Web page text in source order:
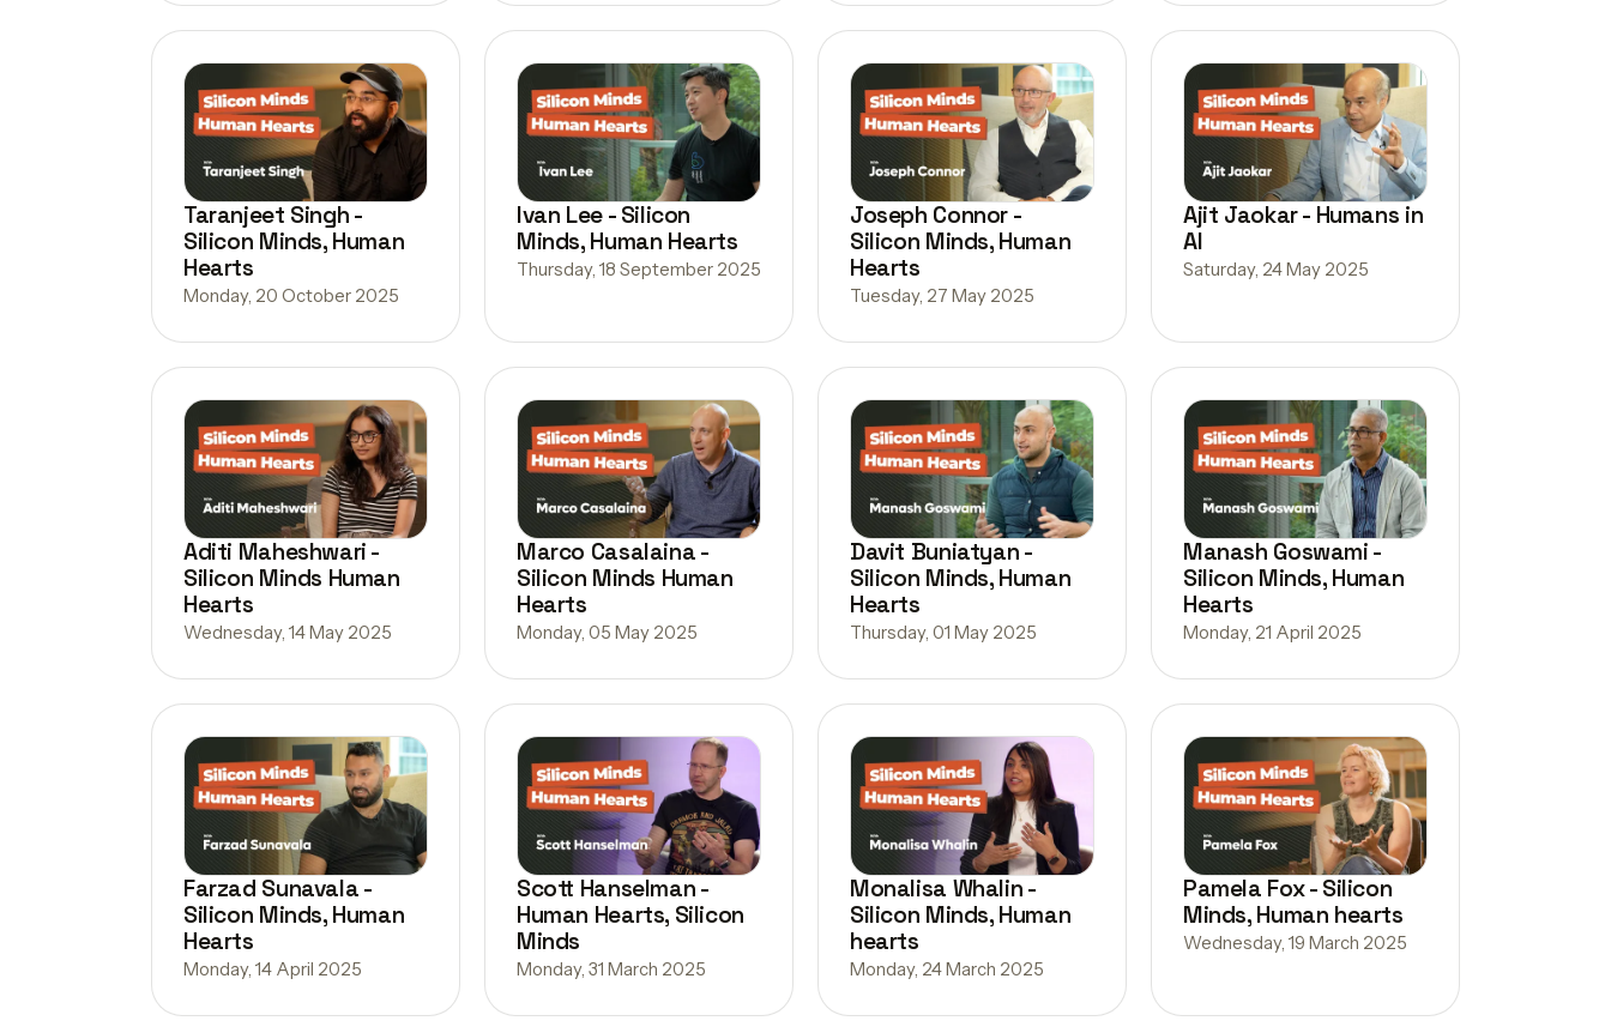
Taranjeet Singh -
Silicon Minds, Human
Hearts
Monday, 20 October 2025
Ivan Lee - Silicon
Minds, Human Hearts
Thursday, 18 September 2025
Joseph Connor -
Silicon Minds, Human
Hearts
Tuesday, 27 May 2025
Ajit Jaokar - Humans in
AI
Saturday, 24 May 2025
Aditi Maheshwari -
Silicon Minds Human
Hearts
Wednesday, 14 May 2025
Marco Casalaina -
Silicon Minds Human
Hearts
Monday, 05 May 2025
Davit Buniatyan -
Silicon Minds, Human
Hearts
Thursday, 01 May 2025
Manash Goswami -
Silicon Minds, Human
Hearts
Monday, 21 April 2025
Farzad Sunavala -
Silicon Minds, Human
Hearts
Monday, 14 April 2025
Scott Hanselman -
Human Hearts, Silicon
Minds
Monday, 31 March 2025
Monalisa Whalin -
Silicon Minds, Human
hearts
Monday, 24 March 2025
Pamela Fox - Silicon
Minds, Human hearts
Wednesday, 19 March 2025